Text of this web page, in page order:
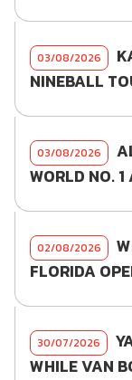
03/08/2026
NINEBALL
03/08/2026
WORLD NO. 1
02/08/2026
FLORIDA
30/07/2026
WHILE VAN